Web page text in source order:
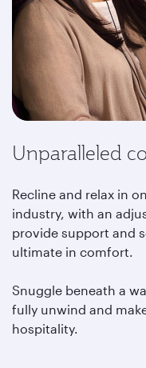
Unparalleled
Recline and relax in
industry, with an
provide support and
ultimate in comfort.
Snuggle beneath a
fully unwind and
hospitality.